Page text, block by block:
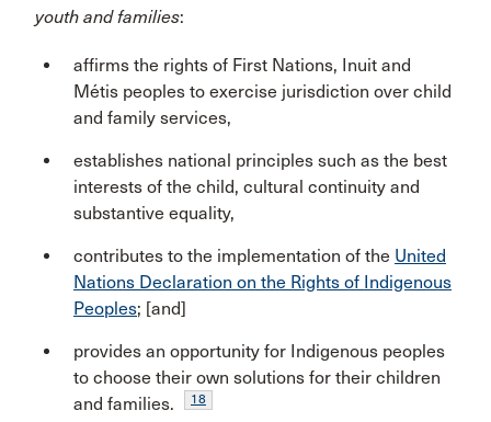
youth and families:
affirms the rights of First Nations, Inuit and
Métis peoples to exercise jurisdiction over child
and family services,
establishes national principles such as the best
interests of the child, cultural continuity and
substantive equality,
contributes to the implementation of the United
Nations Declaration on the Rights of Indigenous
Peoples; [and]
provides an opportunity for Indigenous peoples
to choose their own solutions for their children
and families.
18